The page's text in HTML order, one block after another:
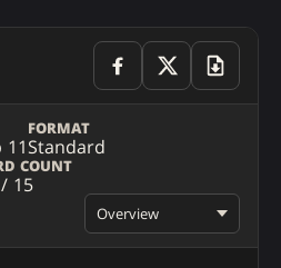
FORMAT
Standard
COUNT
15
Overview